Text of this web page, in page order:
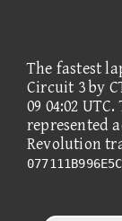
The fastest
Circuit 3 by
09 04:02
represented
Revolution